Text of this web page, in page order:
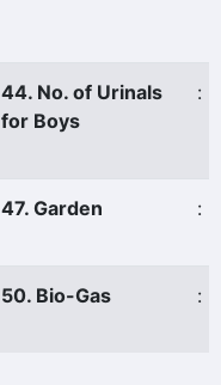
44. No. of Urinals
for Boys
:
47. Garden :
50. Bio-Gas :